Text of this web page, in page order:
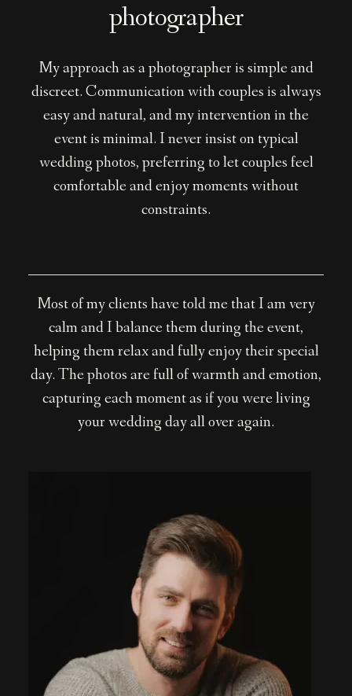
photographer
My approach as a photographer is simple and
discreet. Communication with couples is always
easy and natural, and my intervention in the
event is minimal. I never insist on typical
wedding photos, preferring to let couples feel
comfortable and enjoy moments without
constraints.
Most of my clients have told me that I am very
calm and I balance them during the event,
helping them relax and fully enjoy their special
day. The photos are full of warmth and emotion,
capturing each moment as if you were living
your wedding day all over again.